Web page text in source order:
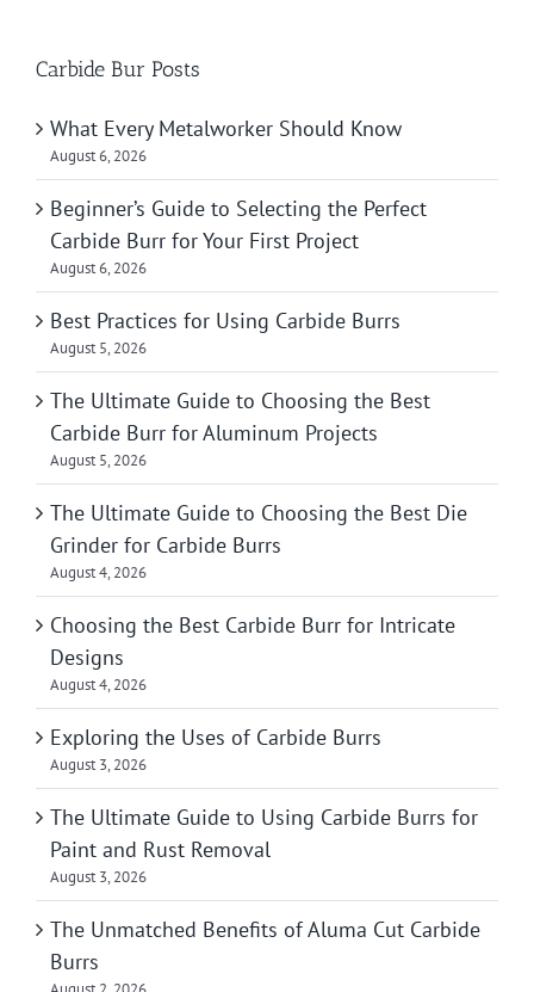
Carbide Bur Posts
What Every Metalworker Should Know
August 6, 2026
Beginner’s Guide to Selecting the Perfect
Carbide Burr for Your First Project
August 6, 2026
Best Practices for Using Carbide Burrs
August 5, 2026
The Ultimate Guide to Choosing the Best
Carbide Burr for Aluminum Projects
August 5, 2026
The Ultimate Guide to Choosing the Best Die
Grinder for Carbide Burrs
August 4, 2026
Choosing the Best Carbide Burr for Intricate
Designs
August 4, 2026
Exploring the Uses of Carbide Burrs
August 3, 2026
The Ultimate Guide to Using Carbide Burrs for
Paint and Rust Removal
August 3, 2026
The Unmatched Benefits of Aluma Cut Carbide
Burrs